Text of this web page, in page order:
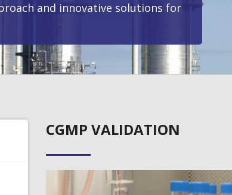
and innovative solutions for
CGMP VALIDATION